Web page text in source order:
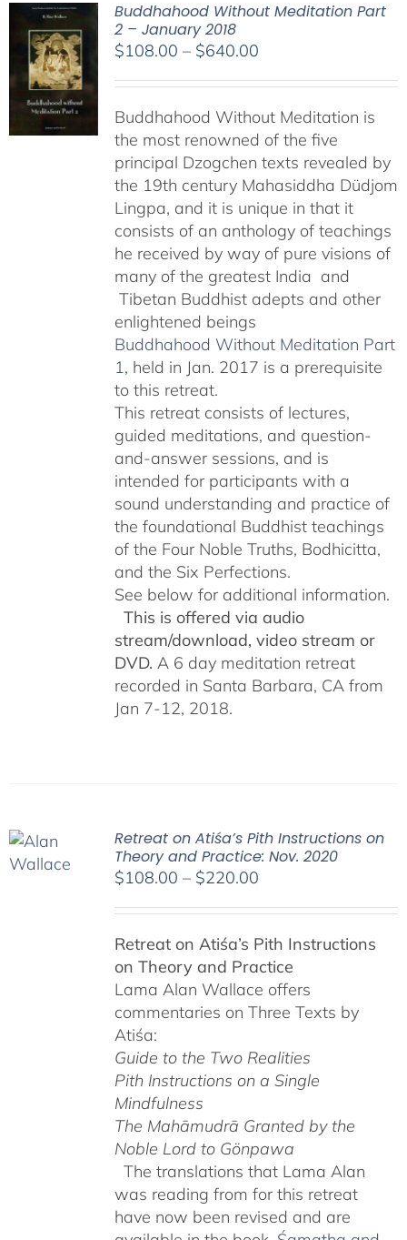
Buddhahood Without Meditation Part
2 – January 2018
$108.00 – $640.00Price
through
$640.00
Buddhahood Without Meditation is
the most renowned of the five
principal Dzogchen texts revealed by
the 19th century Mahasiddha Düdjom
Lingpa, and it is unique in that it
consists of an anthology of teachings
he received by way of pure visions of
many of the greatest India and
Tibetan Buddhist adepts and other
enlightened beings
Buddhahood Without Meditation Part
1, held in Jan. 2017 is a prerequisite
to this retreat.
This retreat consists of lectures,
guided meditations, and question-
and-answer sessions, and is
intended for participants with a
sound understanding and practice of
the foundational Buddhist teachings
of the Four Noble Truths, Bodhicitta,
and the Six Perfections.
See below for additional information.
This is offered via audio
stream/download, video stream or
DVD. A 6 day meditation retreat
recorded in Santa Barbara, CA from
Jan 7-12, 2018.
Retreat on Atiśa’s Pith Instructions on
Theory and Practice: Nov. 2020
$108.00 – $220.00Price
through
$220.00
Retreat on Atiśa’s Pith Instructions
on Theory and Practice
Lama Alan Wallace offers
commentaries on Three Texts by
Atiśa:
Guide to the Two Realities
Pith Instructions on a Single
Mindfulness
The Mahāmudrā Granted by the
Noble Lord to Gönpawa
The translations that Lama Alan
was reading from for this retreat
have now been revised and are